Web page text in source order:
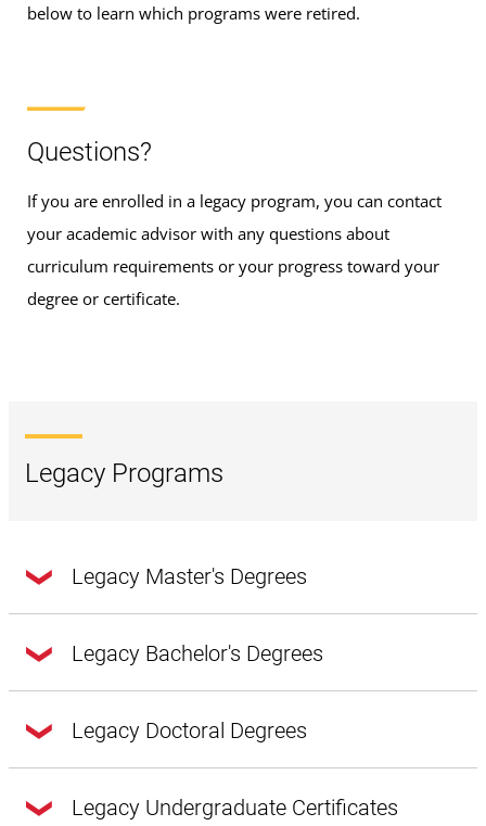
below to learn which programs were retired.
Questions?
If you are enrolled in a legacy program, you can contact
your academic advisor with any questions about
curriculum requirements or your progress toward your
degree or certificate.
Legacy Programs
Legacy Master's Degrees
Cloud Computing Architecture
Cybersecurity*
Legacy Bachelor's Degrees
Several program changes took place starting fall 2026:
Systems is no longer available to new students; it is
Legacy Doctoral Degrees
Legacy Undergraduate Certificates